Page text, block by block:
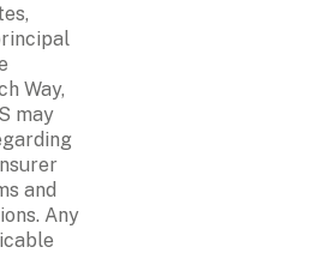
Way,
may
and
Any